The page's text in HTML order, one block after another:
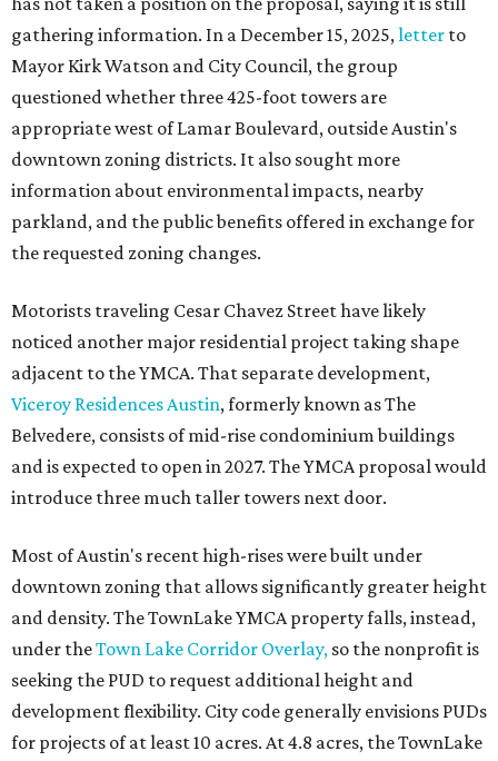
gathering information. In a December 15, 2025,letter to
Mayor Kirk Watson and City Council, the group
questioned whether three 425-foot towers are
appropriate west of Lamar Boulevard, outside Austin's
downtown zoning districts. It also sought more
information about environmental impacts, nearby
parkland, and the public benefits offered in exchange for
the requested zoning changes.
Motorists traveling Cesar Chavez Street have likely
noticed another major residential project taking shape
adjacent to the YMCA. That separate development,
Viceroy Residences Austin, formerly known as The
Belvedere, consists of mid-rise condominium buildings
and is expected to open in 2027. The YMCA proposal would
introduce three much taller towers next door.
Most of Austin's recent high-rises were built under
downtown zoning that allows significantly greater height
and density. The TownLake YMCA property falls, instead,
under theTown Lake Corridor Overlay, so the nonprofit is
seeking the PUD to request additional height and
development flexibility. City code generally envisions PUDs
for projects of at least 10 acres. At 4.8 acres, the TownLake